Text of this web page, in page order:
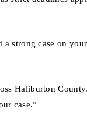
strong case on
Haliburton
case.”